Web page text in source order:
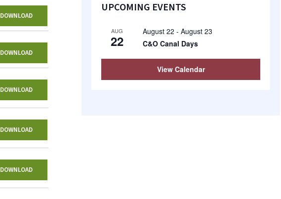
DOWNLOAD
DOWNLOAD
DOWNLOAD
DOWNLOAD
DOWNLOAD
UPCOMING EVENTS
AUG
22
August 22 - August 23
C&O Canal Days
View Calendar